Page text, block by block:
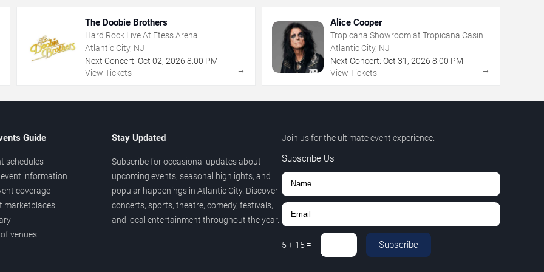
The Doobie Brothers
Hard Rock Live At Etess Arena
Atlantic City, NJ
Next Concert: Oct 02,2026 8:00 PM
View Tickets
→
Alice Cooper
Tropicana Showroom at Tropicana Casino
- NJ
Atlantic City, NJ
Next Concert: Oct 31 , 2026 8:00 PM
View Tickets
→
Guide
schedules
information
coverage
marketplaces
venues
Stay Updated
Subscribe for occasional updates about
upcoming events, seasonal highlights, and
popular happenings in Atlantic City. Discover
concerts, sports, theatre, comedy, festivals,
and local entertainment throughout the year.
Join us for the ultimate event experience.
Subscribe Us
5 + 15 = Subscribe